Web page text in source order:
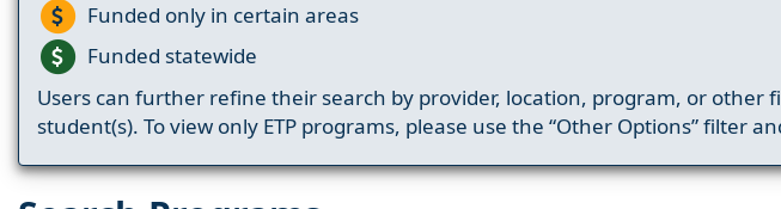
Funded only in certain areas
Funded statewide
Users can further refine their search by provider, location, program, or
student(s). To view only ETP programs, please use the “Other Options” filter